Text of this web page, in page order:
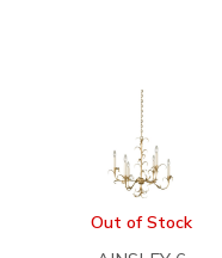
Out of Stock